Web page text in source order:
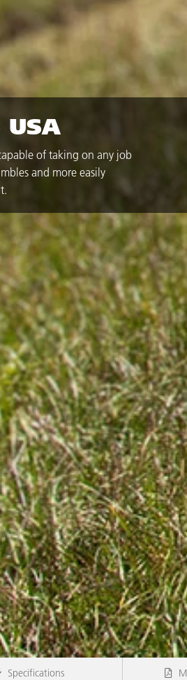
USA
of taking on any job
and more easily
Specifications